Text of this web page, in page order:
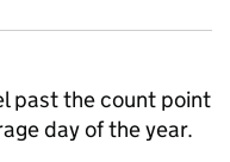
past the count point
day of the year.